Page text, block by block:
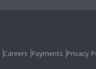
Careers Payments Privacy